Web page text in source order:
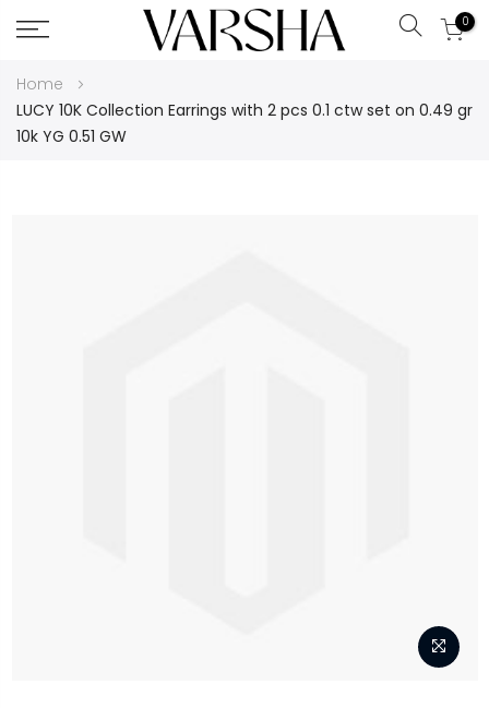
Search
0
Skip
to
Content
Home
LUCY 10K Collection Earrings with 2 pcs 0.1 ctw set on 0.49 gr
10k YG 0.51 GW